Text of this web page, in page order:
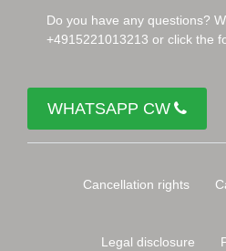
Do you have any questions?
+4915221013213 or click the
WHATSAPP CW
Cancellation rights
Legal disclosure